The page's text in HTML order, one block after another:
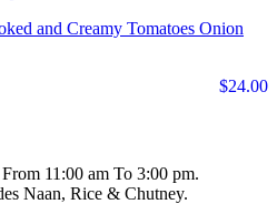
and Creamy Tomatoes Onion
$24.00
11:00 am To 3:00 pm.
Naan, Rice & Chutney.